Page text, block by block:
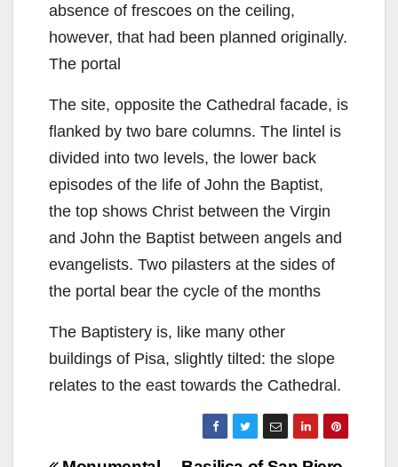
absence of frescoes on the ceiling,
however, that had been planned originally.
The portal
The site, opposite the Cathedral facade, is
flanked by two bare columns. The lintel is
divided into two levels, the lower back
episodes of the life of John the Baptist,
the top shows Christ between the Virgin
and John the Baptist between angels and
evangelists. Two pilasters at the sides of
the portal bear the cycle of the months
The Baptistery is, like many other
buildings of Pisa, slightly tilted: the slope
relates to the east towards the Cathedral.